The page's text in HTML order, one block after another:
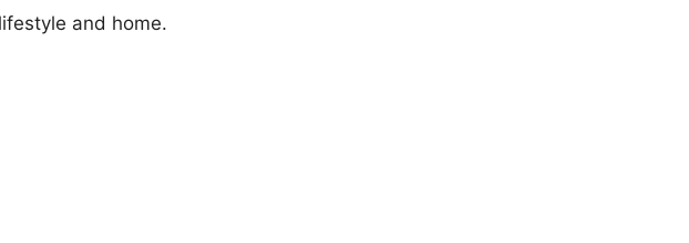
and home.